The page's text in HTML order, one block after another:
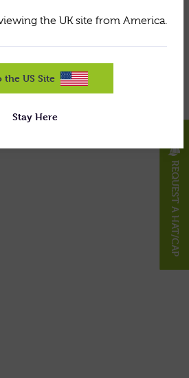
the UK site from America.
the US Site
Stay Here
REQUEST A HAT/CAP